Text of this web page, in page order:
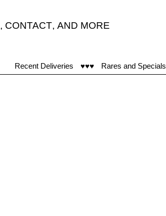
, CONTACT, AND MORE
Recent Deliveries ♥♥♥ Rares and Specials